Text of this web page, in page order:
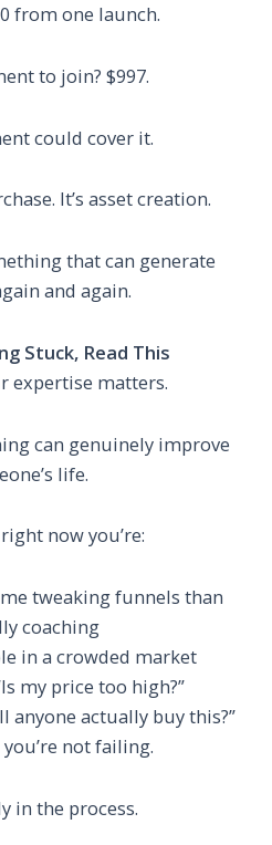
from one launch.
to join? $997.
could cover it.
It’s asset creation.
that can generate
and again.
Stuck, Read This
expertise matters.
can genuinely improve
life.
now you’re:
tweaking funnels than
coaching
in a crowded market
my price too high?”
anyone actually buy this?”
you’re not failing.
in the process.